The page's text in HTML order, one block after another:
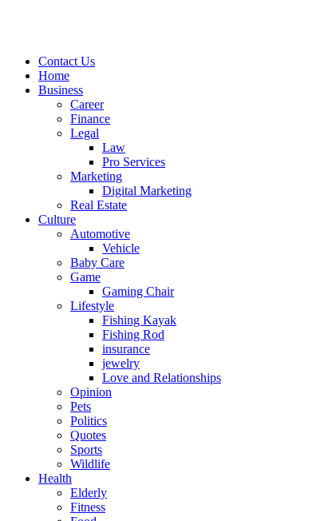
Contact Us
Home
Business
Career
Finance
Legal
Law
Pro Services
Marketing
Digital Marketing
Real Estate
Culture
Automotive
Vehicle
Baby Care
Game
Gaming Chair
Lifestyle
Fishing Kayak
Fishing Rod
insurance
jewelry
Love and Relationships
Opinion
Pets
Politics
Quotes
Sports
Wildlife
Health
Elderly
Fitness